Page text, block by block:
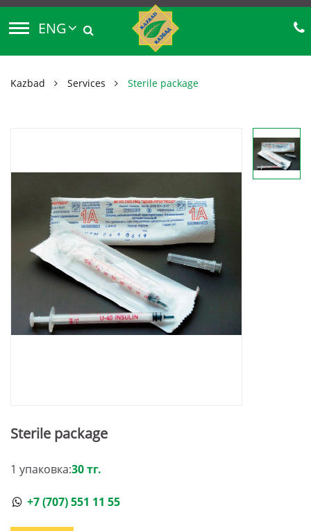
ENG
Kazbad Services Sterile package
Sterile package
1 упаковка:30 тг.
+7 (707) 551 11 55